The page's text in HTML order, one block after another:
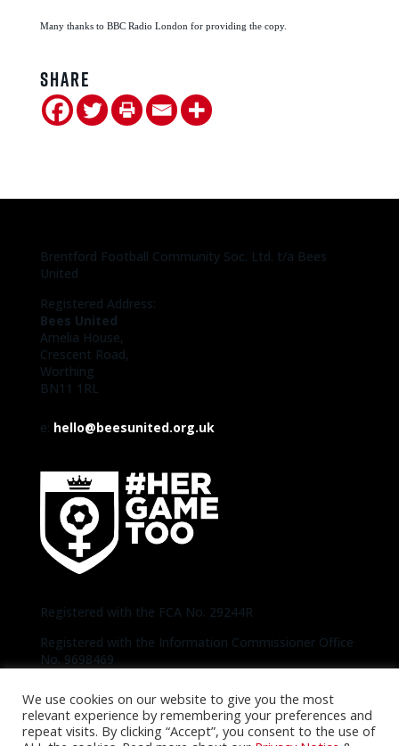
Many thanks to BBC Radio London for providing the copy.
Share
Brentford Football Community Soc. Ltd. t/a Bees
United
Registered Address:
Bees United
Amelia House,
Crescent Road,
Worthing
BN11 1RL
e: hello@beesunited.org.uk
Registered with the FCA No. 29244R
Registered with the Information Commissioner Office
No. 9698469
Copyright © 2020-2026 Bees United | Photos
thanks to Official Brentford Pictures unless
otherwise specified |Privacy Notice|Cookie
We use cookies on our website to give you the most
relevant experience by remembering your preferences and
repeat visits. By clicking “Accept”, you consent to the use of